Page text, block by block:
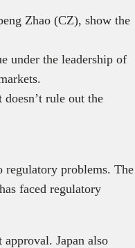
Zhao (CZ), show the
under the leadership of
rule out the
regulatory problems. The
faced regulatory
Japan also